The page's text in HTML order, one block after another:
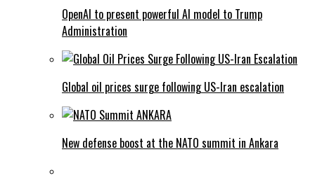
OpenAI to present powerful AI model to Trump
Administration
Global oil prices surge following US-Iran escalation
New defense boost at the NATO summit in Ankara